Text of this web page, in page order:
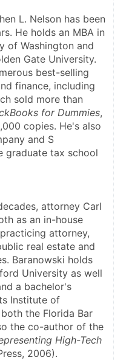
L. Nelson has been
He holds an MBA in
of Washington and
Gate University.
best-selling
sold more than
for Dummies,
copies. He's also
and S
graduate tax school
attorney Carl
as an in-house
attorney,
real estate and
Baranowski holds
University as well
a bachelor's
Institute of
the Florida Bar
the co-author of the
High-Tech
2006).